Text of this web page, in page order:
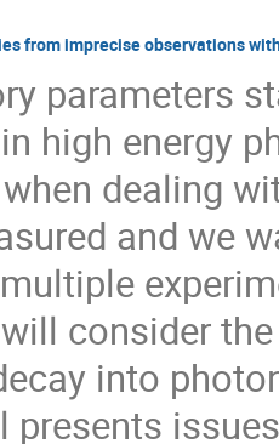
from imprecise observations
parameters
high energy
dealing
and we
consider
into
presents